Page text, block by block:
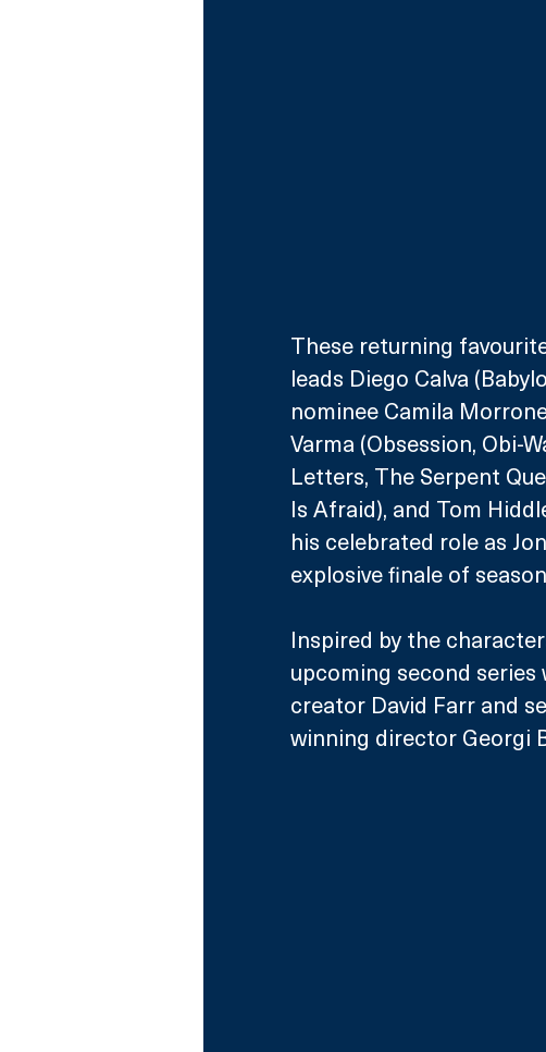
These returning
leads Diego Calva
nominee Camila
Varma (Obsession, Obi-
Letters, The Serpent
Is Afraid), and Tom
his celebrated role as
explosive finale of
Inspired by the
upcoming second
creator David Farr and
winning director Georgi